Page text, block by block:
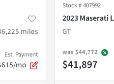
miles
Est. Payment
mo
Stock #407992
2023 Maserati
GT
was $44,772
$41,897